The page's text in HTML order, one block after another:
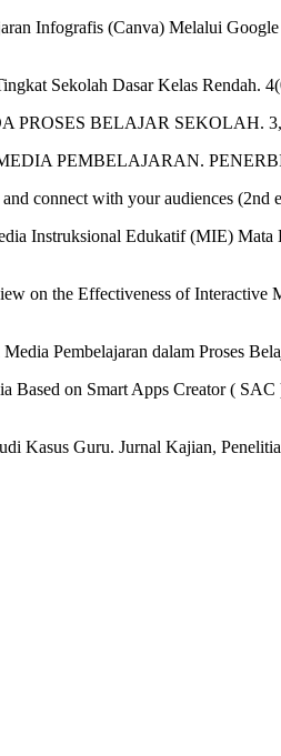
Infografis (Canva) Melalui
Sekolah Dasar Kelas Rendah.
PROSES BELAJAR SEKOLAH.
MEDIA PEMBELAJARAN.
connect with your audiences (2nd
Instruksional Edukatif (MIE)
on the Effectiveness of Interactive
Pembelajaran dalam Proses
on Smart Apps Creator (
Kasus Guru. Jurnal Kajian,